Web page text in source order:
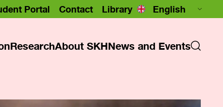
Portal Contact Library
ResearchAbout SKHNews and Events